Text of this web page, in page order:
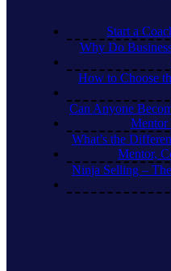
Start a
Why Do
How to Choose
Can Anyone
Mentor
What’s the
Mentor,
Ninja Selling –